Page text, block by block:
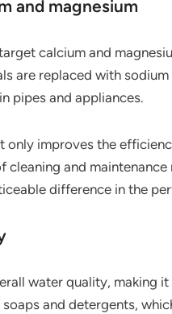
and magnesium
calcium and
are replaced with
pipes and appliances.
only improves the
cleaning and
difference in the
water quality, making
and detergents,